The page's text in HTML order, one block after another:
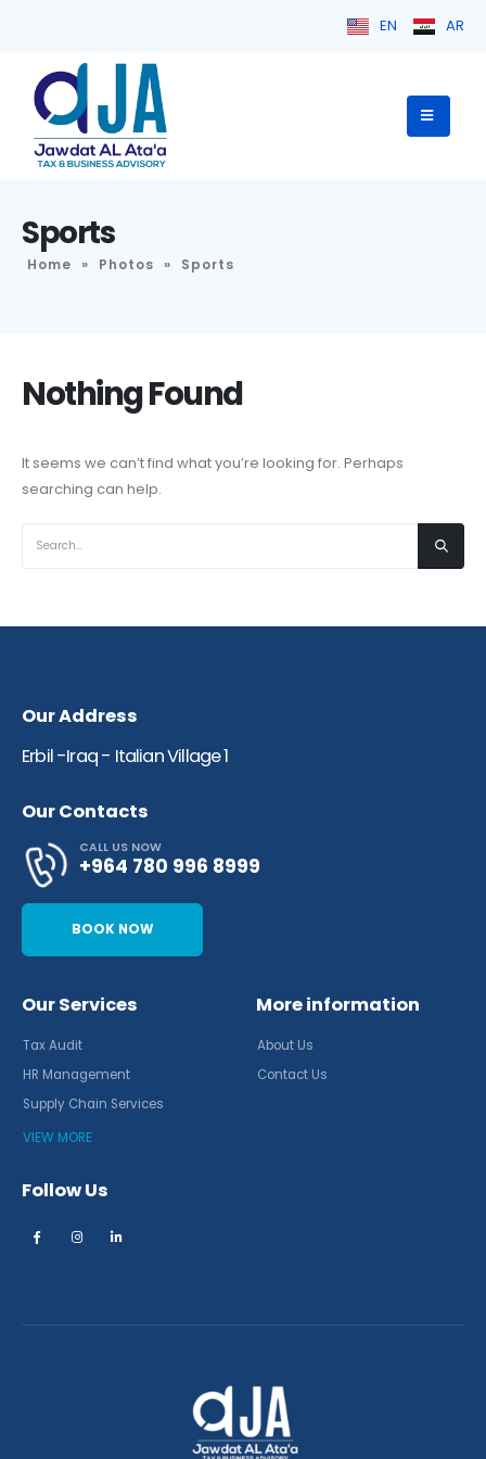
EN AR
Sports
Home » Photos » Sports
Nothing Found
It seems we can’t find what you’re looking for. Perhaps
searching can help.
Our Address
Erbil -Iraq - Italian Village 1​
Our Contacts
CALL US NOW
+964 780 996 8999
BOOK NOW
Our Services
Tax Audit
HR Management
Supply Chain Services
VIEW MORE
More information
About Us
Contact Us
Follow Us